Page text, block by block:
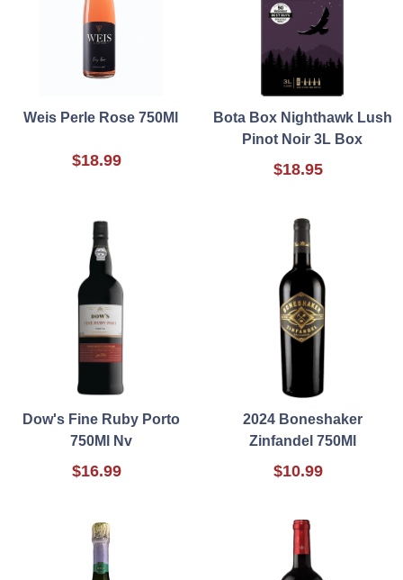
Weis Perle Rose 750Ml
$18.99
Bota Box Nighthawk Lush
Pinot Noir 3L Box
$18.95
Dow's Fine Ruby Porto
750Ml Nv
$16.99
2024 Boneshaker
Zinfandel 750Ml
$10.99